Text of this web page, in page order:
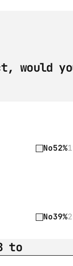
would
No52%
No39%
to